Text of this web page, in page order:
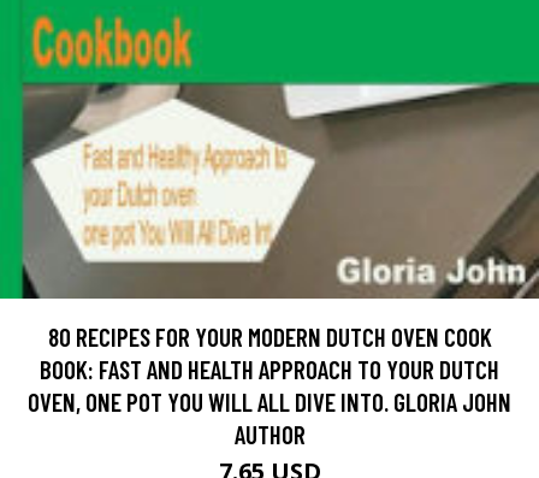
80 RECIPES FOR YOUR MODERN DUTCH OVEN COOK
BOOK: FAST AND HEALTH APPROACH TO YOUR DUTCH
OVEN, ONE POT YOU WILL ALL DIVE INTO. GLORIA JOHN
AUTHOR
7.65 USD